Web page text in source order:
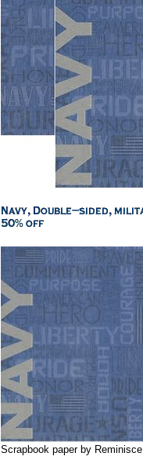
Scrapbook paper by Reminisce